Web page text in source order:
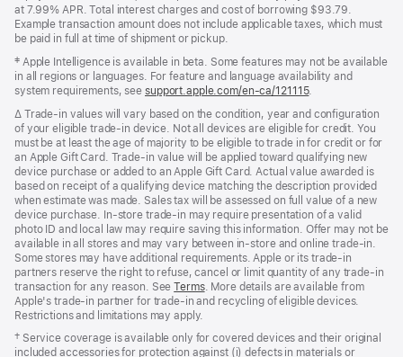
window)
at 7.99% APR. Total interest charges and cost of borrowing $93.79.
Example transaction amount does not include applicable taxes, which must
be paid in full at time of shipment or pickup.
Footnote
‡ Apple Intelligence is available in beta. Some features may not be available
in all regions or languages. For feature and language availability and
system requirements, see support.apple.com/en-ca/121115(Opens
a
new
window)
.
Footnote
∆ Trade‑in values will vary based on the condition, year and configuration
of your eligible trade‑in device. Not all devices are eligible for credit. You
must be at least the age of majority to be eligible to trade in for credit or for
an Apple Gift Card. Trade‑in value will be applied toward qualifying new
device purchase or added to an Apple Gift Card. Actual value awarded is
based on receipt of a qualifying device matching the description provided
when estimate was made. Sales tax will be assessed on full value of a new
device purchase. In‑store trade‑in may require presentation of a valid
photo ID and local law may require saving this information. Offer may not be
available in all stores and may vary between in‑store and online trade‑in.
Some stores may have additional requirements. Apple or its trade‑in
partners reserve the right to refuse, cancel or limit quantity of any trade‑in
transaction for any reason. SeeTerms. More details are available from
Apple's trade‑in partner for trade‑in and recycling of eligible devices.
Restrictions and limitations may apply.
Footnote
† Service coverage is available only for covered devices and their original
included accessories for protection against (i) defects in materials or